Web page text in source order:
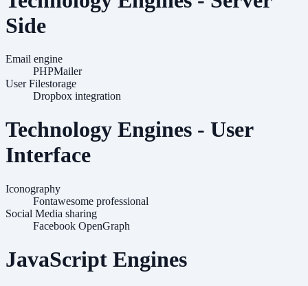
Side
Email engine
PHPMailer
User Filestorage
Dropbox integration
Technology Engines - User
Interface
Iconography
Fontawesome professional
Social Media sharing
Facebook OpenGraph
JavaScript Engines